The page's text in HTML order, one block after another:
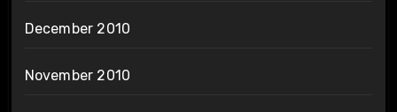
December 2010
November 2010